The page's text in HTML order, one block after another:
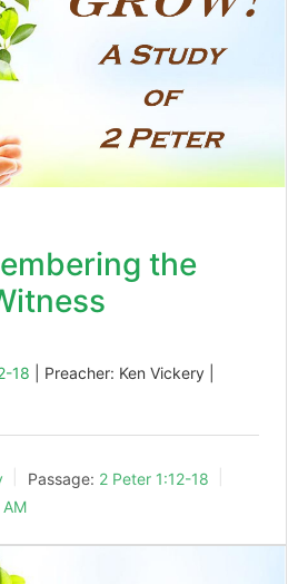
the
18 | Preacher: Ken Vickery |
Passage: 2 Peter 1:12-18